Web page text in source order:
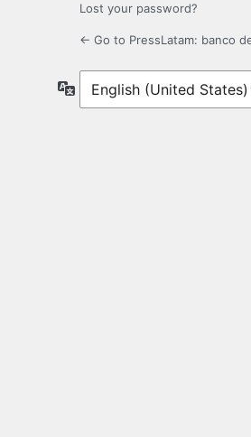
Lost your password?
← Go to PressLatam: banco
Language